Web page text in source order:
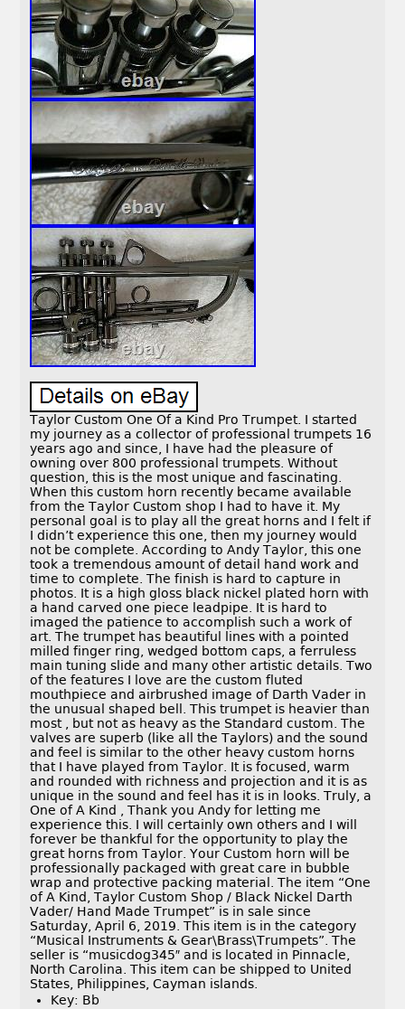
Taylor Custom One Of a Kind Pro Trumpet. I started
my journey as a collector of professional trumpets 16
years ago and since, I have had the pleasure of
owning over 800 professional trumpets. Without
question, this is the most unique and fascinating.
When this custom horn recently became available
from the Taylor Custom shop I had to have it. My
personal goal is to play all the great horns and I felt if
I didn’t experience this one, then my journey would
not be complete. According to Andy Taylor, this one
took a tremendous amount of detail hand work and
time to complete. The finish is hard to capture in
photos. It is a high gloss black nickel plated horn with
a hand carved one piece leadpipe. It is hard to
imaged the patience to accomplish such a work of
art. The trumpet has beautiful lines with a pointed
milled finger ring, wedged bottom caps, a ferruless
main tuning slide and many other artistic details. Two
of the features I love are the custom fluted
mouthpiece and airbrushed image of Darth Vader in
the unusual shaped bell. This trumpet is heavier than
most , but not as heavy as the Standard custom. The
valves are superb (like all the Taylors) and the sound
and feel is similar to the other heavy custom horns
that I have played from Taylor. It is focused, warm
and rounded with richness and projection and it is as
unique in the sound and feel has it is in looks. Truly, a
One of A Kind , Thank you Andy for letting me
experience this. I will certainly own others and I will
forever be thankful for the opportunity to play the
great horns from Taylor. Your Custom horn will be
professionally packaged with great care in bubble
wrap and protective packing material. The item “One
of A Kind, Taylor Custom Shop / Black Nickel Darth
Vader/ Hand Made Trumpet” is in sale since
Saturday, April 6, 2019. This item is in the category
“Musical Instruments & Gear\Brass\Trumpets”. The
seller is “musicdog345″ and is located in Pinnacle,
North Carolina. This item can be shipped to United
States, Philippines, Cayman islands.
Key: Bb